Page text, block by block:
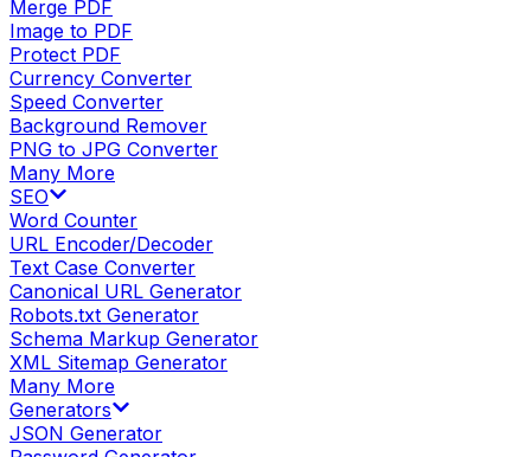
Merge PDF
Image to PDF
Protect PDF
Currency Converter
Speed Converter
Background Remover
PNG to JPG Converter
Many More
SEO
Word Counter
URL Encoder/Decoder
Text Case Converter
Canonical URL Generator
Robots.txt Generator
Schema Markup Generator
XML Sitemap Generator
Many More
Generators
JSON Generator